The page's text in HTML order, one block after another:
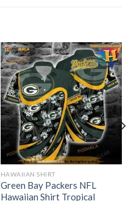
HAWAIIAN SHIRT
Green Bay Packers NFL
Hawaiian Shirt Tropical